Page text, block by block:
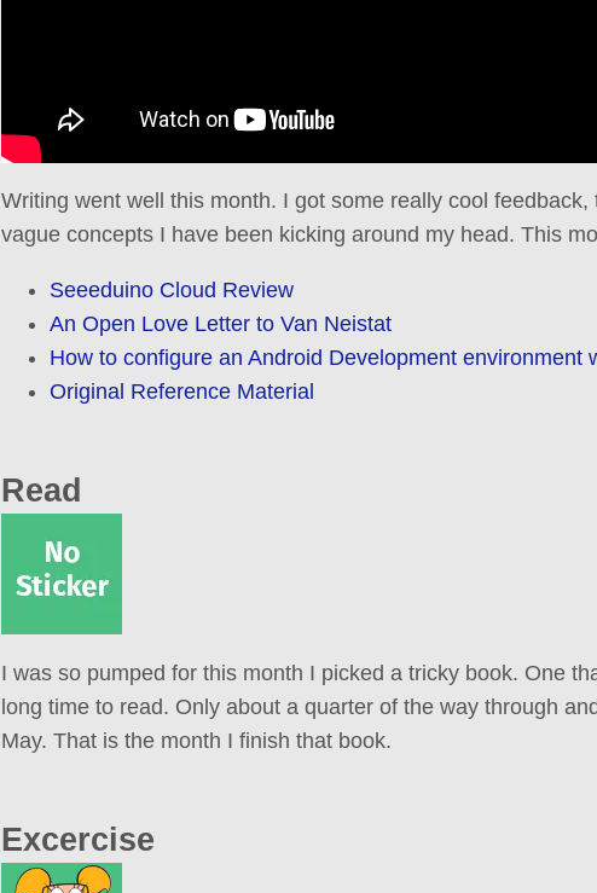
Writing went well this month. I got some really cool
vague concepts I have been kicking around my head. This
Seeeduino Cloud Review
An Open Love Letter to Van Neistat
How to configure an Android Development environment
Original Reference Material
Read
I was so pumped for this month I picked a tricky book. One
long time to read. Only about a quarter of the way through
May. That is the month I finish that book.
Excercise